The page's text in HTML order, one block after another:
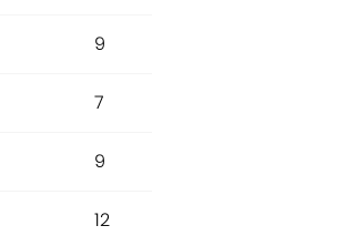
9
7
9
12